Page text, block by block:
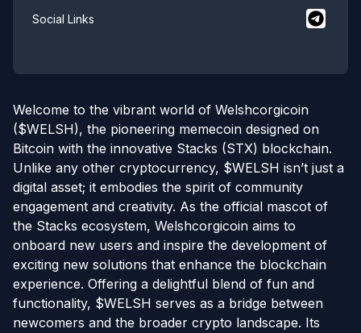
Social Links $
Welcome to the vibrant world of Welshcorgicoin
($WELSH), the pioneering memecoin designed on
Bitcoin with the innovative Stacks (STX) blockchain.
Unlike any other cryptocurrency, $WELSH isn’t just a
digital asset; it embodies the spirit of community
engagement and creativity. As the official mascot of
the Stacks ecosystem, Welshcorgicoin aims to
onboard new users and inspire the development of
exciting new solutions that enhance the blockchain
experience. Offering a delightful blend of fun and
functionality, $WELSH serves as a bridge between
newcomers and the broader crypto landscape. Its